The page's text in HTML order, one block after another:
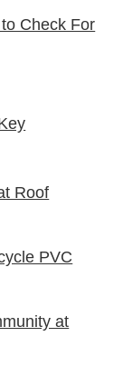
Check For
Roof
PVC
at